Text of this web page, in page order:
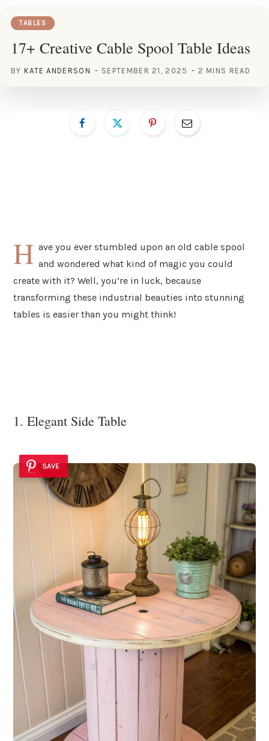
TABLES
17+ Creative Cable Spool Table Ideas
BY KATE ANDERSON SEPTEMBER 21, 2025 2 MINS READ
H ave you ever stumbled upon an old cable spool
and wondered what kind of magic you could
create with it? Well, you’re in luck, because
transforming these industrial beauties into stunning
tables is easier than you might think!
1. Elegant Side Table
SAVE